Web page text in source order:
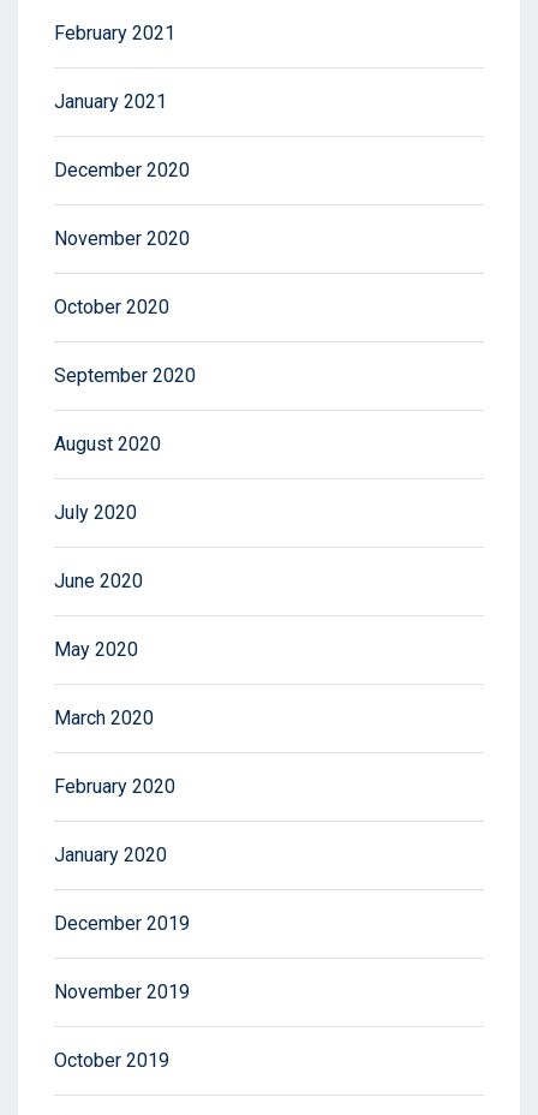
February 2021
January 2021
December 2020
November 2020
October 2020
September 2020
August 2020
July 2020
June 2020
May 2020
March 2020
February 2020
January 2020
December 2019
November 2019
October 2019